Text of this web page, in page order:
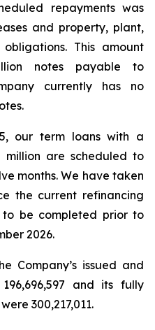
repayments was
and property, plant,
This amount
notes payable to
currently has no
our term loans with a
million are scheduled to
months. We have taken
the current refinancing
to be completed prior to
2026.
Company’s issued and
and its fully
300,217,011.